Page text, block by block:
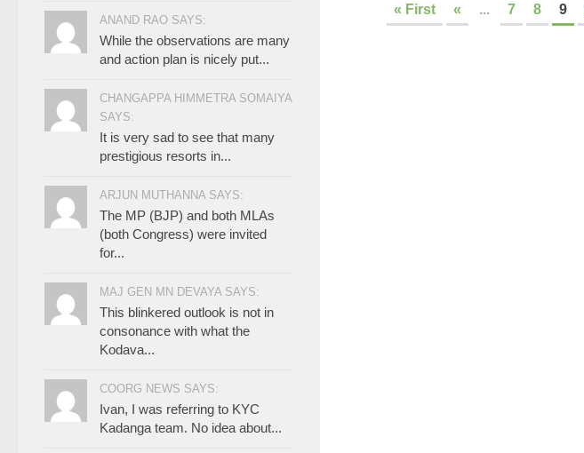
« First « ... 7 8 9
ANAND RAO SAYS:
While the observations are many
and action plan is nicely put...
CHANGAPPA HIMMETRA SOMAIYA
SAYS:
It is very sad to see that many
prestigious resorts in...
ARJUN MUTHANNA SAYS:
The MP (BJP) and both MLAs
(both Congress) were invited
for...
MAJ GEN MN DEVAYA SAYS:
This blinkered outlook is not in
consonance with what the
Kodava...
COORG NEWS SAYS:
Ivan, I was referring to KYC
Kadanga team. No idea about...